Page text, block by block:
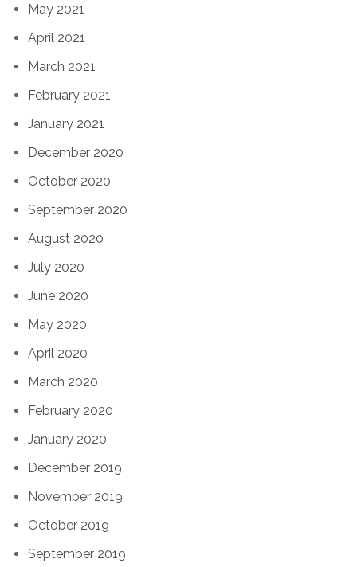
May 2021
April 2021
March 2021
February 2021
January 2021
December 2020
October 2020
September 2020
August 2020
July 2020
June 2020
May 2020
April 2020
March 2020
February 2020
January 2020
December 2019
November 2019
October 2019
September 2019